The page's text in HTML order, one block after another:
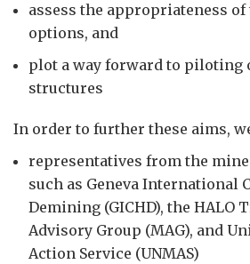
assess the appropriateness
options, and
plot a way forward to piloting
structures
In order to further these aims,
representatives from the
such as Geneva International
Demining (GICHD), the HALO
Advisory Group (MAG), and
Action Service (UNMAS)